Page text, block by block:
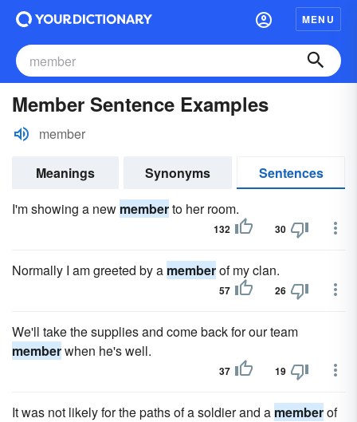
MENU
Member Sentence Examples
member
Meanings Synonyms
Sentences
I'm showing a new memberto her room.
132 30
Normally I am greeted by a memberof my clan.
57 26
We'll take the supplies and come back for our team
memberwhen he's well.
37 19
It was not likely for the paths of a soldier and a memberof